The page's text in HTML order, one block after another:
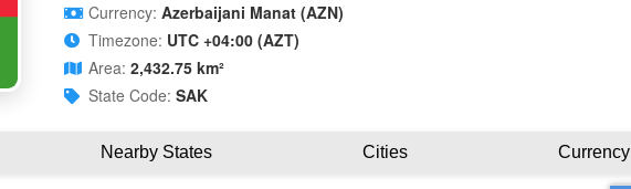
Currency: Azerbaijani Manat (AZN)
Timezone: UTC +04:00 (AZT)
Area: 2,432.75 km²
State Code: SAK
Nearby States Cities Currency